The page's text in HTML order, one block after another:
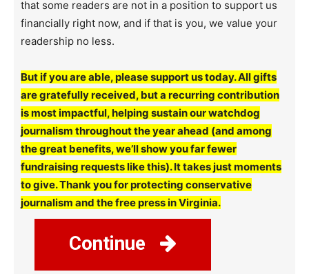
that some readers are not in a position to support us
financially right now, and if that is you, we value your
readership no less.
But if you are able, please support us today. All gifts
are gratefully received, but a recurring contribution
is most impactful, helping sustain our watchdog
journalism throughout the year ahead (and among
the great benefits, we’ll show you far fewer
fundraising requests like this). It takes just moments
to give. Thank you for protecting conservative
journalism and the free press in Virginia.
Continue